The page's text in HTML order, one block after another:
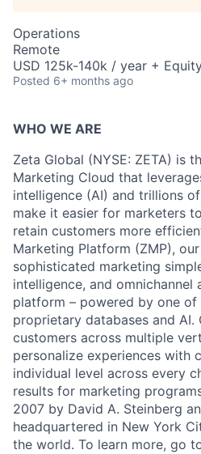
Operations
Remote
USD 125k-140k / year +
Posted 6+ months ago
WHO WE ARE
Zeta Global (NYSE: ZETA) is
Marketing Cloud that
intelligence (AI) and trillions
make it easier for marketers
retain customers more
Marketing Platform (ZMP),
sophisticated marketing
intelligence, and
platform – powered by one of
proprietary databases and AI.
customers across multiple
personalize experiences with
individual level across every
results for marketing
2007 by David A. Steinberg
headquartered in New York
the world. To learn more, go